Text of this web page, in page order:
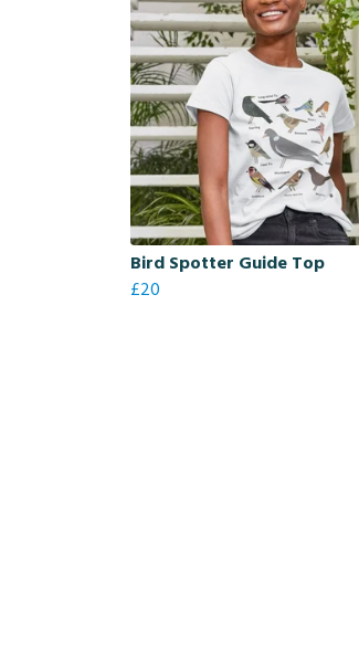
Bird Spotter Guide Top
£20